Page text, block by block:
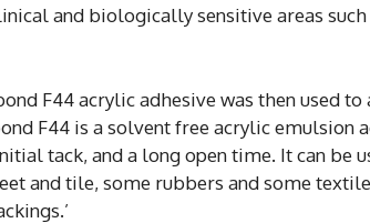
and biologically sensitive areas
F44 acrylic adhesive was then used
F44 is a solvent free acrylic emulsion
tack, and a long open time. It can be
and tile, some rubbers and some